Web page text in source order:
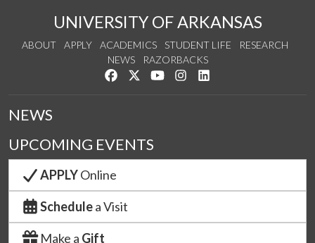
UNIVERSITY OF ARKANSAS
ABOUT APPLY ACADEMICS STUDENT LIFE
RESEARCH
NEWS
RAZORBACKS
Like us on Facebook
Follow us on Twitter
Watch us on YouTube
See us on Instagram
NEWS
UPCOMING EVENTS
APPLYOnline
Schedulea Visit
Make a Gift